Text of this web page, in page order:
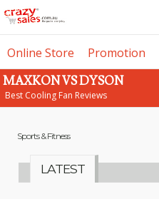
Online Store Promotion
MAXKON VS DYSON
Best Cooling Fan Reviews
Sports & Fitness
LATEST